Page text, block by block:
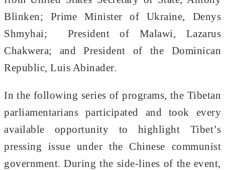
Blinken; Prime Minister of Ukraine, Denys
Shmyhai; President of Malawi, Lazarus
Chakwera; and President of the Dominican
Republic, Luis Abinader.
In the following series of programs, the Tibetan
parliamentarians participated and took every
available opportunity to highlight Tibet’s
pressing issue under the Chinese communist
government. During the side-lines of the event,